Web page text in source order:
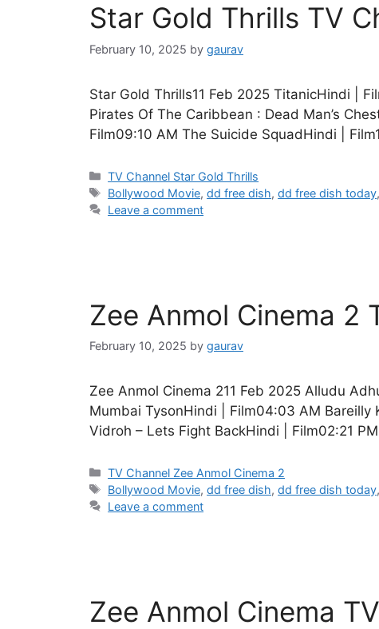
Star Gold Thrills TV
February 10, 2025 by gaurav
Star Gold Thrills11 Feb 2025 TitanicHindi |
Pirates Of The Caribbean : Dead Man’s
Film09:10 AM The Suicide SquadHindi |
Categories
TV Channel Star Gold Thrills
Tags
Bollywood Movie,dd free dish,dd free dish today,
Leave a comment
Zee Anmol Cinema 2
February 10, 2025 by gaurav
Zee Anmol Cinema 211 Feb 2025 Alludu
Mumbai TysonHindi | Film04:03 AM
Vidroh – Lets Fight BackHindi | Film02:21
Categories
TV Channel Zee Anmol Cinema 2
Tags
Bollywood Movie,dd free dish,dd free dish today
Leave a comment
Zee Anmol Cinema